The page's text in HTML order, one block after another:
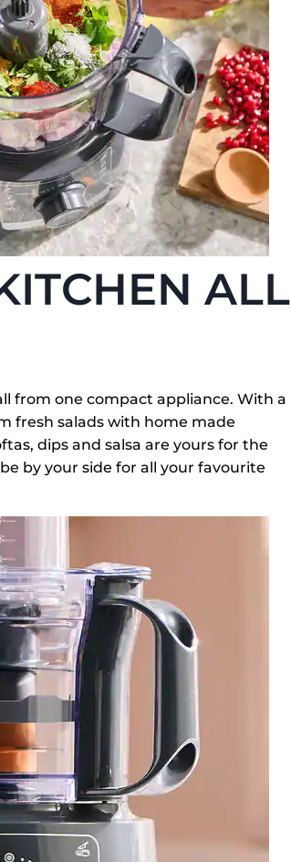
ALL
from one compact appliance. With a
fresh salads with home made
dips and salsa are yours for the
by your side for all your favourite